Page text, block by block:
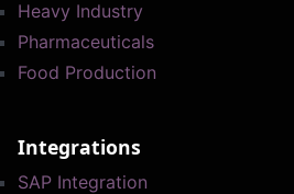
Heavy Industry
Pharmaceuticals
Food Production
Integrations
SAP Integration